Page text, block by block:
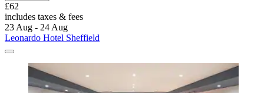
£62
includes taxes & fees
23 Aug - 24 Aug
Leonardo Hotel Sheffield